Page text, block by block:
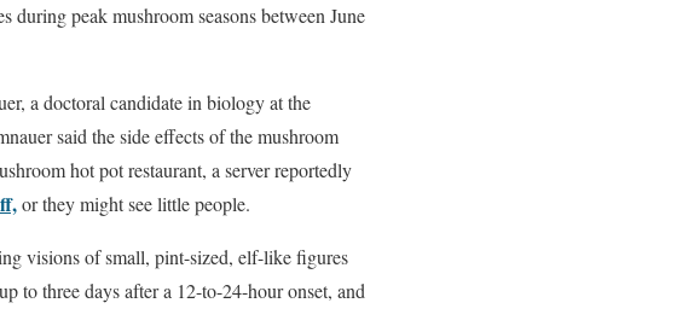
during peak mushroom seasons between June
a doctoral candidate in biology at the
said the side effects of the mushroom
hot pot restaurant, a server reportedly
or they might see little people.
visions of small, pint-sized, elf-like figures
to three days after a 12-to-24-hour onset, and